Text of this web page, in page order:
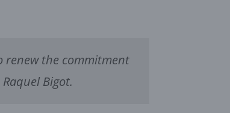
renew the commitment
Bigot.